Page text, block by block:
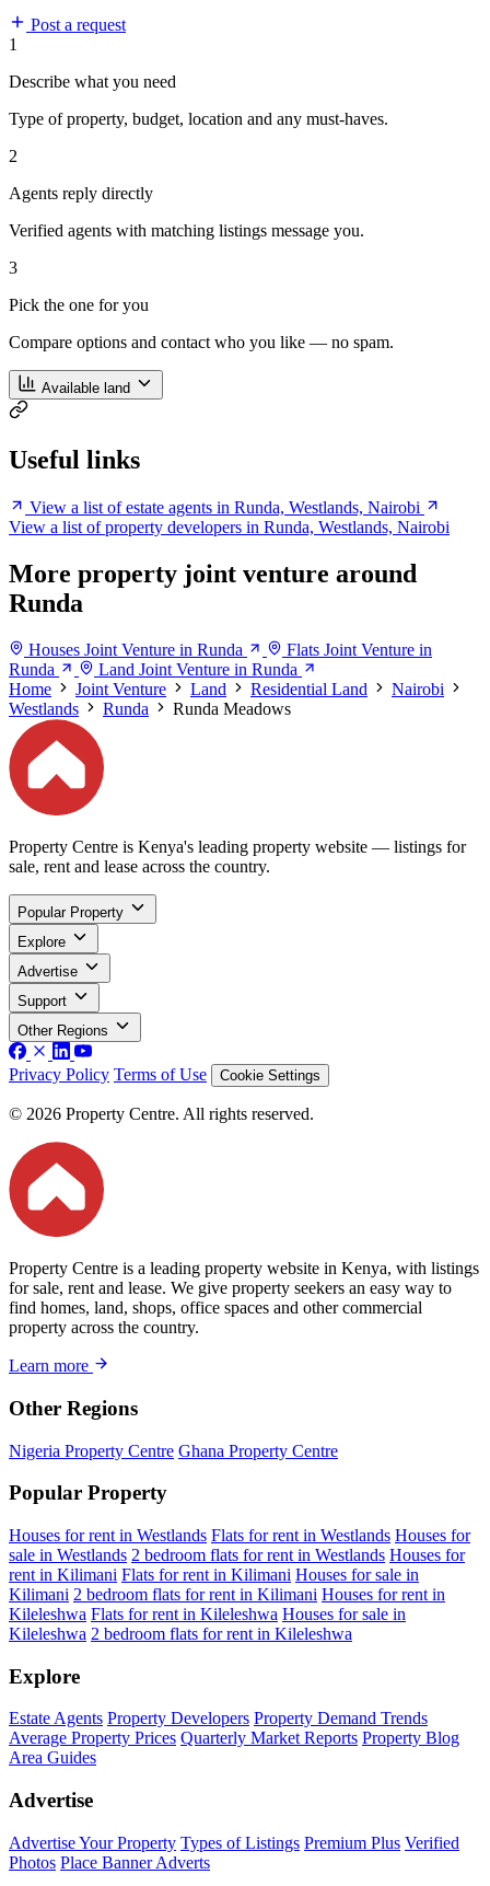
Post a request
1
Describe what you need
Type of property, budget, location and any must-haves.
2
Agents reply directly
Verified agents with matching listings message you.
3
Pick the one for you
Compare options and contact who you like — no spam.
Available land
Useful links
View a list of estate agents in Runda, Westlands, Nairobi
View a list of property developers in Runda, Westlands, Nairobi
More property joint venture around
Runda
Houses Joint Venture in Runda
Flats Joint Venture in
Runda
Land Joint Venture in Runda
Home
Joint Venture Land Residential Land
Nairobi
Westlands
Runda Runda Meadows
Property Centre is Kenya's leading property website — listings for
sale, rent and lease across the country.
Popular Property
Explore
Advertise
Support
Other Regions
Privacy Policy Terms of Use Cookie Settings
© 2026 Property Centre. All rights reserved.
Property Centre is a leading property website in Kenya, with listings
for sale, rent and lease. We give property seekers an easy way to
find homes, land, shops, office spaces and other commercial
property across the country.
Learn more
Other Regions
Nigeria Property Centre Ghana Property Centre
Popular Property
Houses for rent in Westlands Flats for rent in Westlands Houses for
sale in Westlands 2 bedroom flats for rent in Westlands Houses for
rent in Kilimani Flats for rent in Kilimani Houses for sale in
Kilimani 2 bedroom flats for rent in Kilimani Houses for rent in
Kileleshwa Flats for rent in Kileleshwa Houses for sale in
Kileleshwa 2 bedroom flats for rent in Kileleshwa
Explore
Estate Agents Property Developers Property Demand Trends
Average Property Prices Quarterly Market Reports Property Blog
Area Guides
Advertise
Advertise Your Property Types of Listings Premium Plus Verified
Photos Place Banner Adverts